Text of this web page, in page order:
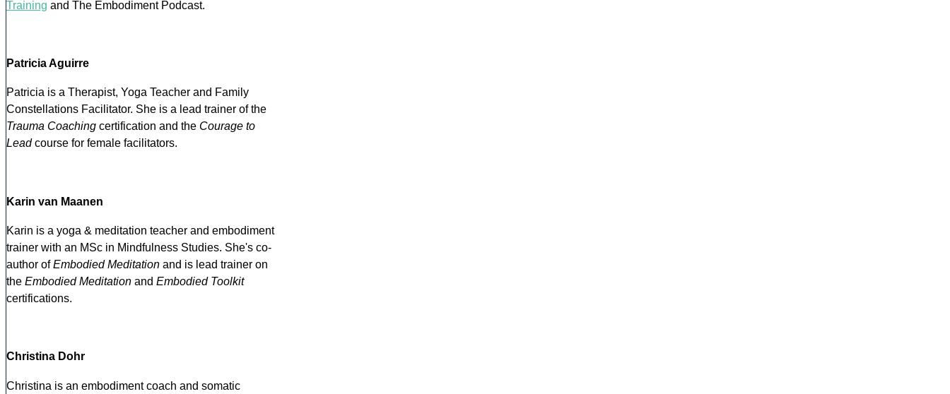
Training and The Embodiment Podcast.
Patricia Aguirre
Patricia is a Therapist, Yoga Teacher and Family
Constellations Facilitator. She is a lead trainer of the
Trauma Coaching certification and the Courage to
Lead course for female facilitators.
Karin van Maanen
Karin is a yoga & meditation teacher and embodiment
trainer with an MSc in Mindfulness Studies. She's co-
author ofEmbodied Meditation and is lead trainer on
the Embodied Meditation and Embodied Toolkit
certifications.
Christina Dohr
Christina is an embodiment coach and somatic